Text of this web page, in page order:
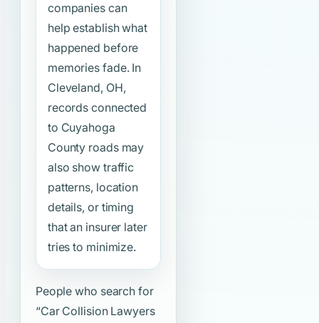
companies can
help establish what
happened before
memories fade. In
Cleveland, OH,
records connected
to Cuyahoga
County roads may
also show traffic
patterns, location
details, or timing
that an insurer later
tries to minimize.
People who search for
“Car Collision Lawyers